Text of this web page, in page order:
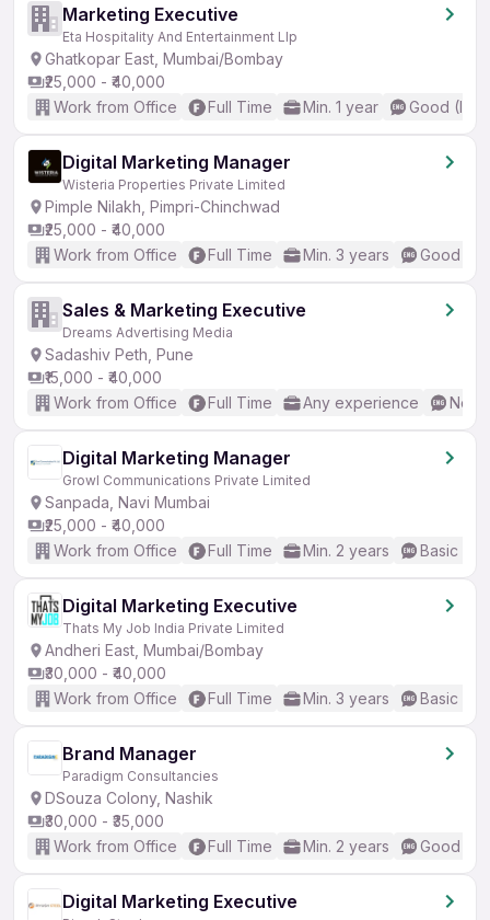
Marketing Executive
Eta Hospitality And Entertainment Llp
Ghatkopar East, Mumbai/Bombay
₹25,000 - ₹40,000
Work from Office
Full Time Min. 1 year Good
Digital Marketing Manager
Wisteria Properties Private Limited
Pimple Nilakh, Pimpri-Chinchwad
₹25,000 - ₹40,000
Work from Office
Full Time Min. 3 years Good
Sales & Marketing Executive
Dreams Advertising Media
Sadashiv Peth, Pune
₹15,000 - ₹40,000
Work from Office
Full Time Any experience No
Digital Marketing Manager
Growl Communications Private Limited
Sanpada, Navi Mumbai
₹25,000 - ₹40,000
Work from Office
Full Time Min. 2 years Basic
Digital Marketing Executive
Thats My Job India Private Limited
Andheri East, Mumbai/Bombay
₹30,000 - ₹40,000
Work from Office
Full Time Min. 3 years Basic
Brand Manager
Paradigm Consultancies
DSouza Colony, Nashik
₹30,000 - ₹35,000
Work from Office
Full Time Min. 2 years Good
Digital Marketing Executive